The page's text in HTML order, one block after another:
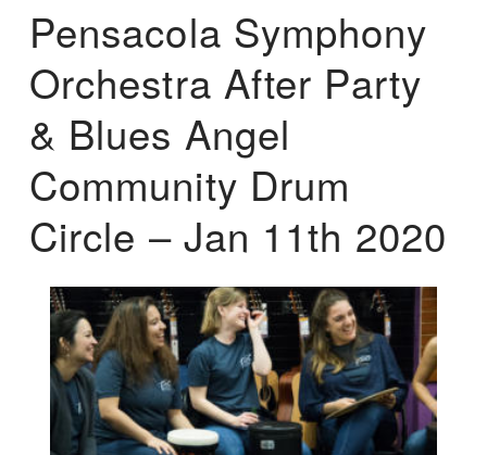
Pensacola Symphony
Orchestra After Party
& Blues Angel
Community Drum
Circle – Jan 11th 2020